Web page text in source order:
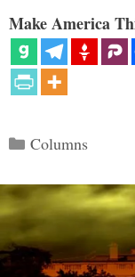
Make America
Categories
Columns